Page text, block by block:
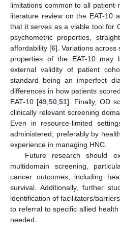
limitations common to all patient-
literature review on the EAT-10
that it serves as a viable tool for
psychometric properties,
affordability [6]. Variations across
properties of the EAT-10
external validity of patient
standard being an imperfect
differences in how patients
EAT-10 [49, 50, 51]. Finally, OD
clinically relevant screening
Even in resource-limited
administered, preferably by
experience in managing HNC.
Future research should
multidomain screening,
cancer outcomes, including
survival. Additionally, further
identification of facilitators/
to referral to specific allied
needed.